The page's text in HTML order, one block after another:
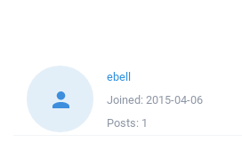
ebell
Joined: 2015-04-06
Posts: 1